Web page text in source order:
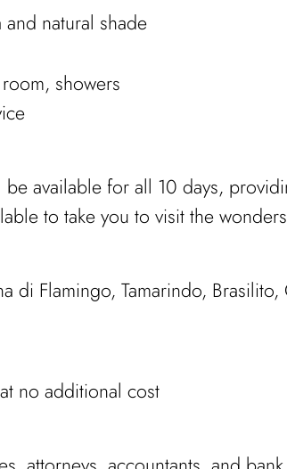
natural shade
showers
available for all 10 days,
to take you to visit the
di Flamingo, Tamarindo,
no additional cost